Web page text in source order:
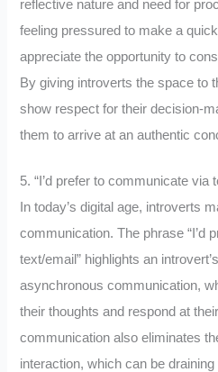
reflective nature and need for
feeling pressured to make a
appreciate the opportunity to
By giving introverts the space to
show respect for their decision-
them to arrive at an authentic
5. “I’d prefer to communicate via
In today’s digital age, introverts
communication. The phrase “I’d
text/email” highlights an
asynchronous communication,
their thoughts and respond at
communication also eliminates
interaction, which can be